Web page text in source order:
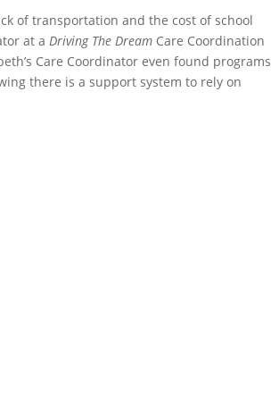
of transportation and the cost of school
at a Driving The Dream Care Coordination
Care Coordinator even found programs
there is a support system to rely on